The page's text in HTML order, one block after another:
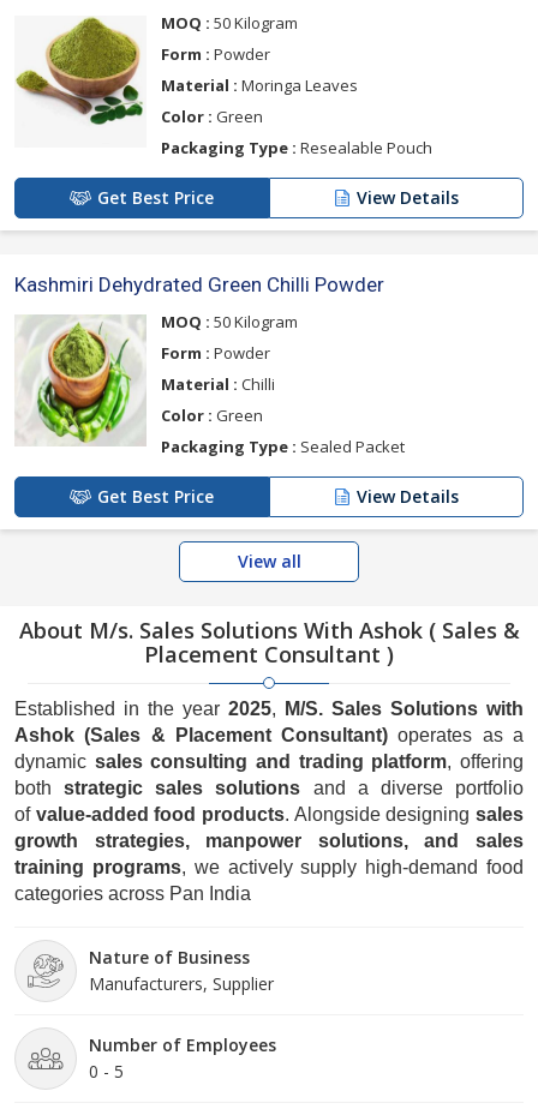
MOQ : 50 Kilogram
Form : Powder
Material : Moringa Leaves
Color : Green
Packaging Type : Resealable Pouch
Get Best Price View Details
Kashmiri Dehydrated Green Chilli Powder
MOQ : 50 Kilogram
Form : Powder
Material : Chilli
Color : Green
Packaging Type : Sealed Packet
Get Best Price View Details
View all
About M/s. Sales Solutions With Ashok ( Sales &
Placement Consultant )
Established in the year 2025,
M/S. Sales Solutions with
Ashok (Sales & Placement Consultant) operates as a
dynamic sales consulting and trading platform, offering
bothstrategic sales solutions and a diverse portfolio
of value-added food products. Alongside designingsales
growth strategies, manpower solutions, and sales
training programs, we actively supply high-demand food
categories across Pan India
Nature of Business
Manufacturers, Supplier
Number of Employees
0 - 5